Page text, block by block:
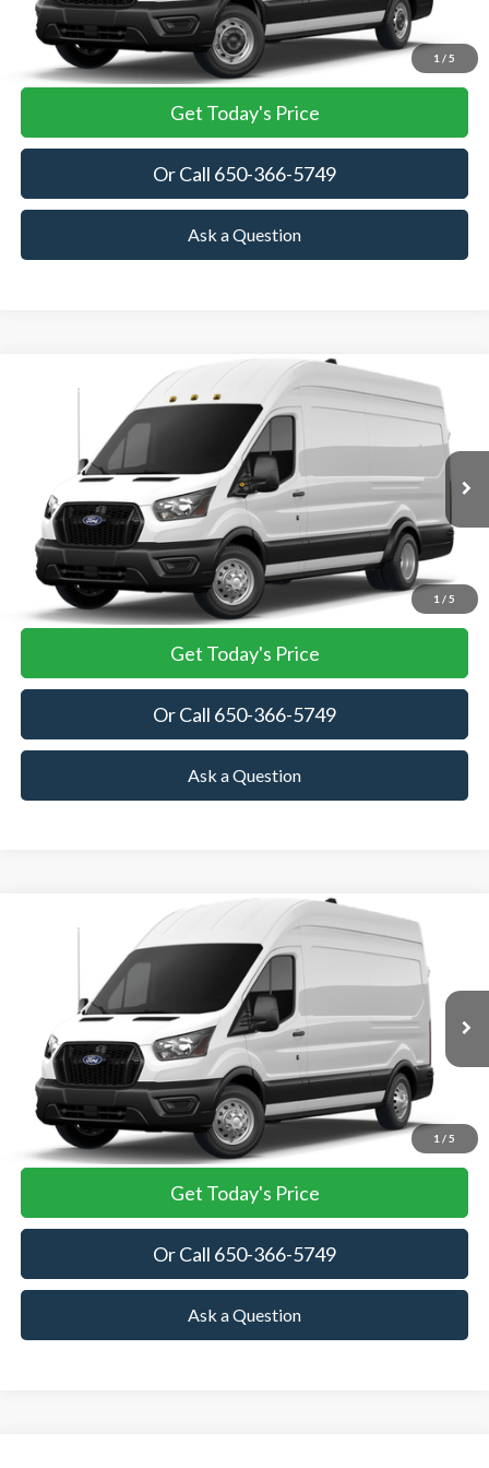
1 / 5
View Details
Get Today's Price
Or Call 650-366-5749
Ask a Question
1 / 5
Ford Transit Cargo Van
1FTRU8XG4TKA86354 TKA86354
BUY FINANCE
$63,045
TOWNE FORD PRICING
More
View Details
Get Today's Price
Or Call 650-366-5749
Ask a Question
Compare Vehicle
1 / 5
Ford Transit Cargo Van
1FTBF5X83TKA85246 TKA85246
Ext.
BUY FINANCE
$58,430
TOWNE FORD PRICING
More
View Details
Get Today's Price
Or Call 650-366-5749
Ask a Question
Compare Vehicle